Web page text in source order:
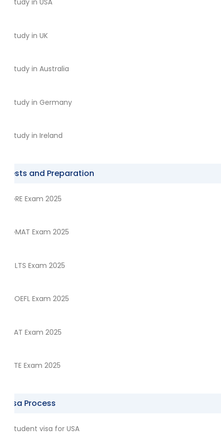
Study in USA
Study in UK
Study in Australia
Study in Germany
Study in Ireland
Tests and Preparation
GRE Exam 2025
GMAT Exam 2025
IELTS Exam 2025
TOEFL Exam 2025
SAT Exam 2025
PTE Exam 2025
Visa Process
Student visa for USA